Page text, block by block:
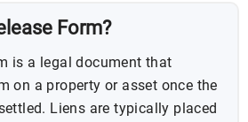
Form?
is a legal document that
on a property or asset once the
Liens are typically placed